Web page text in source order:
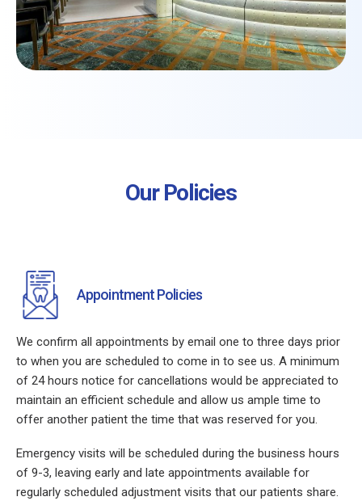
Our Policies
Appointment Policies
We confirm all appointments by email one to three days prior
to when you are scheduled to come in to see us. A minimum
of 24 hours notice for cancellations would be appreciated to
maintain an efficient schedule and allow us ample time to
offer another patient the time that was reserved for you.
Emergency visits will be scheduled during the business hours
of 9-3, leaving early and late appointments available for
regularly scheduled adjustment visits that our patients share.